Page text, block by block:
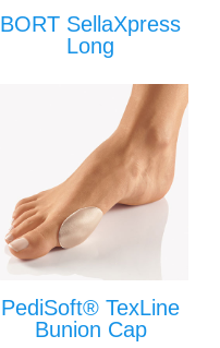
BORT SellaXpress
Long
PediSoft® TexLine
Bunion Cap